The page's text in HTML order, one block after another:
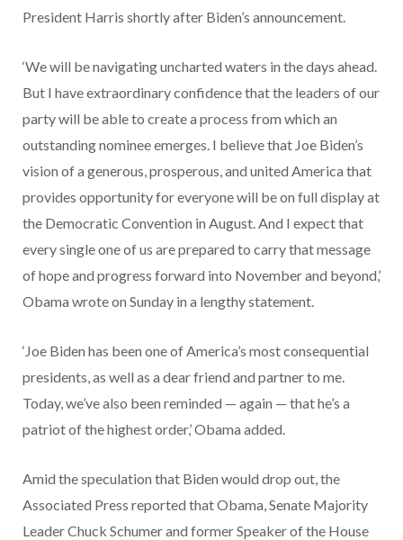
President Harris shortly after Biden’s announcement.
‘We will be navigating uncharted waters in the days ahead.
But I have extraordinary confidence that the leaders of our
party will be able to create a process from which an
outstanding nominee emerges. I believe that Joe Biden’s
vision of a generous, prosperous, and united America that
provides opportunity for everyone will be on full display at
the Democratic Convention in August. And I expect that
every single one of us are prepared to carry that message
of hope and progress forward into November and beyond,’
Obama wrote on Sunday in a lengthy statement.
‘Joe Biden has been one of America’s most consequential
presidents, as well as a dear friend and partner to me.
Today, we’ve also been reminded — again — that he’s a
patriot of the highest order,’ Obama added.
Amid the speculation that Biden would drop out, the
Associated Press reported that Obama, Senate Majority
Leader Chuck Schumer and former Speaker of the House